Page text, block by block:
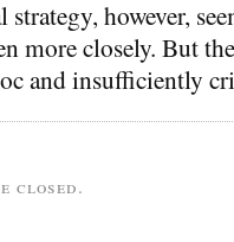
strategy, however,
more closely. But
and insufficiently
closed.